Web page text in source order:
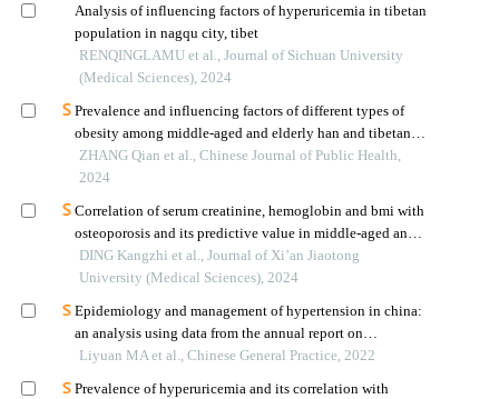
Analysis of influencing factors of hyperuricemia in tibetan
population in nagqu city, tibet
RENQINGLAMU et al., Journal of Sichuan University
(Medical Sciences), 2024
Prevalence and influencing factors of different types of
obesity among middle-aged and elderly han and tibetan
residents in gansu province: a cross-sectional study
ZHANG Qian et al., Chinese Journal of Public Health,
2024
Correlation of serum creatinine, hemoglobin and bmi with
osteoporosis and its predictive value in middle-aged and
elderly tibetan residents in xizang
DING Kangzhi et al., Journal of Xi’an Jiaotong
University (Medical Sciences), 2024
Epidemiology and management of hypertension in china:
an analysis using data from the annual report on
cardiovascular health and diseases in china (2021)
Liyuan MA et al., Chinese General Practice, 2022
Prevalence of hyperuricemia and its correlation with